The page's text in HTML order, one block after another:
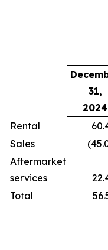
31,
2024
Rental
Sales
Aftermarket
services
Total